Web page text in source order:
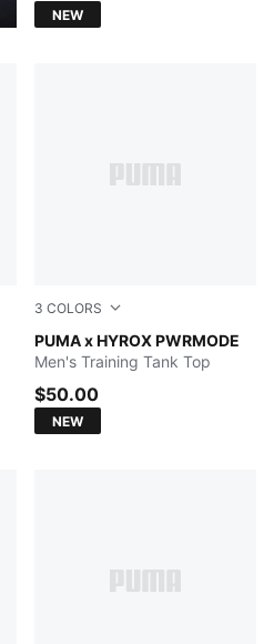
NEW
3 COLORS
PUMA x HYROX PWRMODE
PUMA BLACK
Men's Training Tank Top
$50.00
NEW